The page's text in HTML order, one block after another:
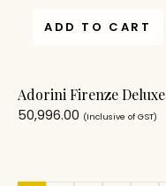
ADD TO CART
Adorini Firenze Deluxe
50,996.00 (Inclusive of GST)